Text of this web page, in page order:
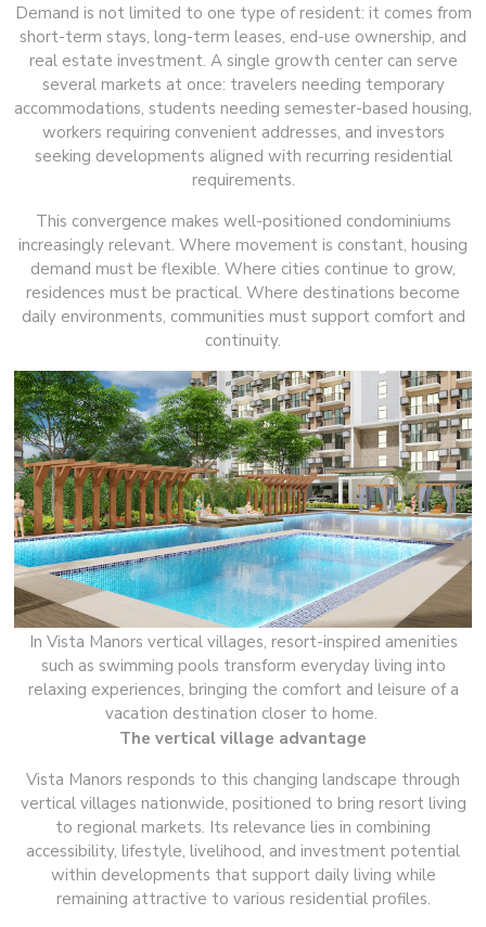
Demand is not limited to one type of resident: it comes from
short-term stays, long-term leases, end-use ownership, and
real estate investment. A single growth center can serve
several markets at once: travelers needing temporary
accommodations, students needing semester-based housing,
workers requiring convenient addresses, and investors
seeking developments aligned with recurring residential
requirements.
This convergence makes well-positioned condominiums
increasingly relevant. Where movement is constant, housing
demand must be flexible. Where cities continue to grow,
residences must be practical. Where destinations become
daily environments, communities must support comfort and
continuity.
In Vista Manors vertical villages, resort-inspired amenities
such as swimming pools transform everyday living into
relaxing experiences, bringing the comfort and leisure of a
vacation destination closer to home.
The vertical village advantage
Vista Manors responds to this changing landscape through
vertical villages nationwide, positioned to bring resort living
to regional markets. Its relevance lies in combining
accessibility, lifestyle, livelihood, and investment potential
within developments that support daily living while
remaining attractive to various residential profiles.